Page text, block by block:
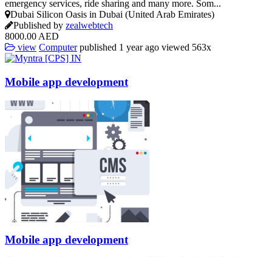
emergency services, ride sharing and many more. Som...
Dubai Silicon Oasis in Dubai (United Arab Emirates)
Published by zealwebtech
8000.00 AED
view Computer published 1 year ago viewed 563x
Mobile app development
Mobile app development